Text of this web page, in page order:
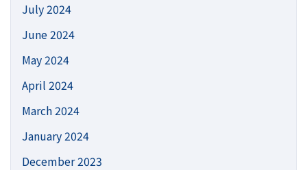
July 2024
June 2024
May 2024
April 2024
March 2024
January 2024
December 2023